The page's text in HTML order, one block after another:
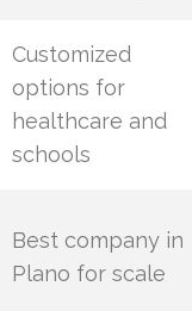
Customized
options for
healthcare and
schools
Best company in
Plano for scale